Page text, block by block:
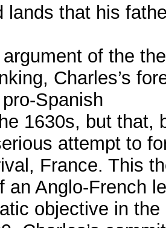
lands that his
of the
Charles’s
Spanish
1630s, but that,
attempt to
France. This
an Anglo-French
objective in